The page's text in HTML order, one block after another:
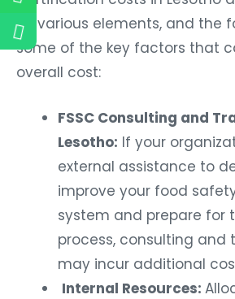
by various elements, and the
some of the key factors that
overall cost:
FSSC Consulting and
Lesotho: If your
external assistance to
improve your food
system and prepare for
process, consulting and
may incur additional
Internal Resources: